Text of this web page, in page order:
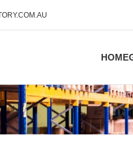
HOME